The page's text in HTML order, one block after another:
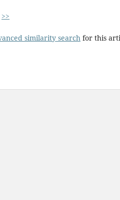
>>
similarity search for this